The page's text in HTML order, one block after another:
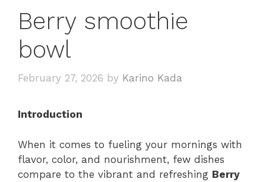
Berry smoothie
bowl
February 27, 2026 by Karino Kada
Introduction
When it comes to fueling your mornings with
flavor, color, and nourishment, few dishes
compare to the vibrant and refreshing Berry